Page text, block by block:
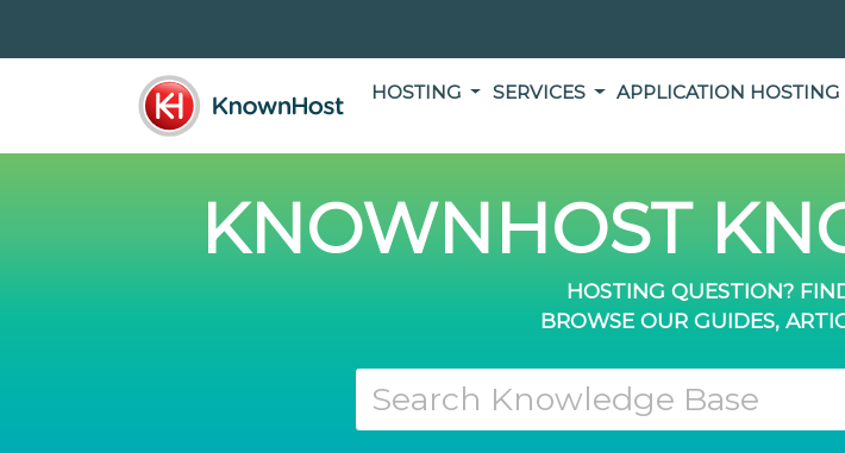
HOSTING SERVICES APPLICATION HOSTING
KNOWNHOST
HOSTING QUESTION?
BROWSE OUR GUIDES,